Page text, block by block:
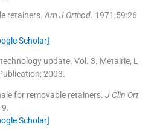
retainers. Am J Orthod. 1971;59:26
Scholar]
update. Vol. 3. Metairie, L
;2003.
for removable retainers. J Clin Ort
9.
Scholar]